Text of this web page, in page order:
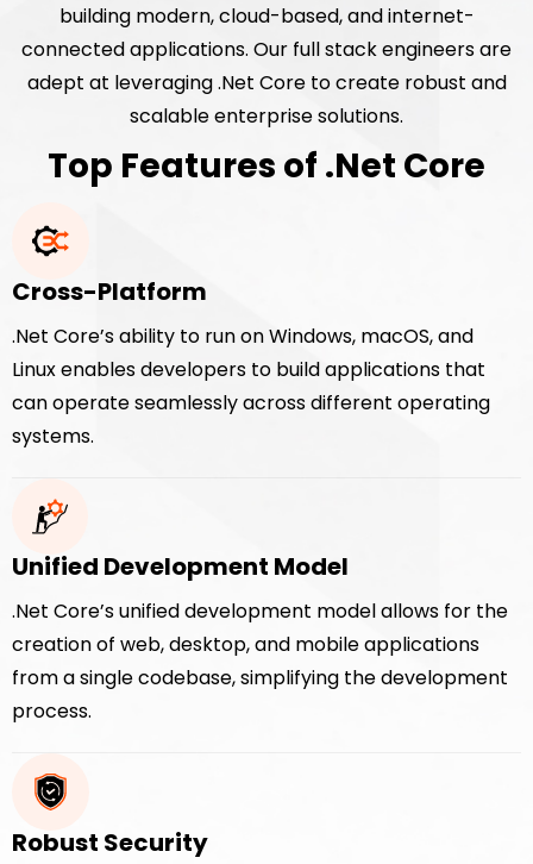
building modern, cloud-based, and internet-
connected applications. Our full stack engineers are
adept at leveraging .Net Core to create robust and
scalable enterprise solutions.
Top Features of .Net Core
Cross-Platform
.Net Core’s ability to run on Windows, macOS, and
Linux enables developers to build applications that
can operate seamlessly across different operating
systems.
Unified Development Model
.Net Core’s unified development model allows for the
creation of web, desktop, and mobile applications
from a single codebase, simplifying the development
process.
Robust Security